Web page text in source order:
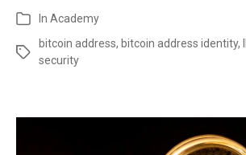
In Academy
bitcoin address, bitcoin address identity,
security